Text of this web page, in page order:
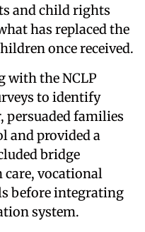
and child rights
has replaced the
once received.
with the NCLP
to identify
persuaded families
and provided a
bridge
vocational
before integrating
system.